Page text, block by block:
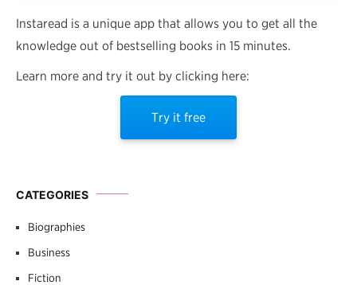
Instaread is a unique app that allows you to get all the
knowledge out of bestselling books in 15 minutes.
Learn more and try it out by clicking here:
Try it free
CATEGORIES
Biographies
Business
Fiction